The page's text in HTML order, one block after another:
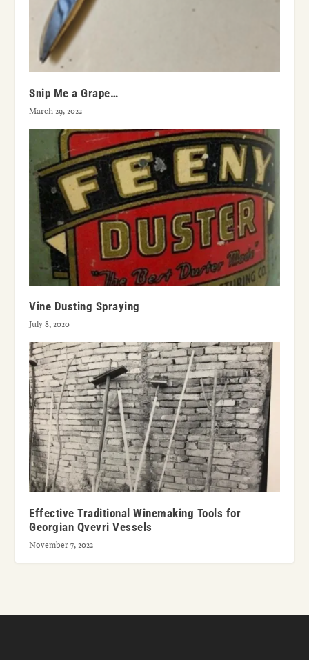
Snip Me a Grape…
March 29, 2022
Vine Dusting Spraying
July 8, 2020
Effective Traditional Winemaking Tools for
Georgian Qvevri Vessels
November 7, 2022